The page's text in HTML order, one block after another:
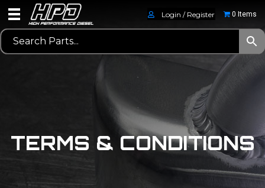
Login / Register 0 Items
TERMS & CONDITIONS